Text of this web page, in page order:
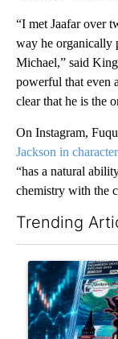
“I met Jaafar over
way he organically
Michael,” said
powerful that even
clear that he is the
On Instagram,
Jackson in character
“has a natural
chemistry with the
Trending
A trending